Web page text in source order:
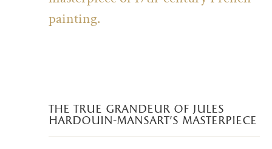
painting.
the true grandeur of jules
hardouin-mansart’s masterpiece